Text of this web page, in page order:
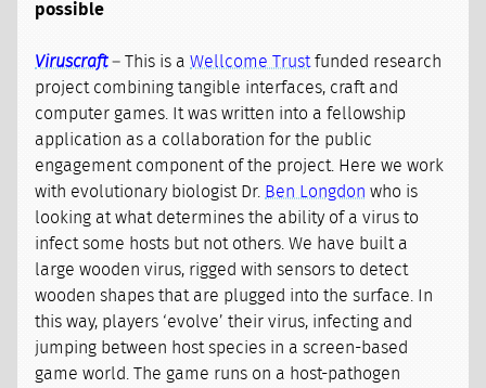
possible
Viruscraft– This is aWellcome Trust funded research
project combining tangible interfaces, craft and
computer games. It was written into a fellowship
application as a collaboration for the public
engagement component of the project. Here we work
with evolutionary biologist Dr. Ben Longdon who is
looking at what determines the ability of a virus to
infect some hosts but not others. We have built a
large wooden virus, rigged with sensors to detect
wooden shapes that are plugged into the surface. In
this way, players ‘evolve’ their virus, infecting and
jumping between host species in a screen-based
game world. The game runs on a host-pathogen